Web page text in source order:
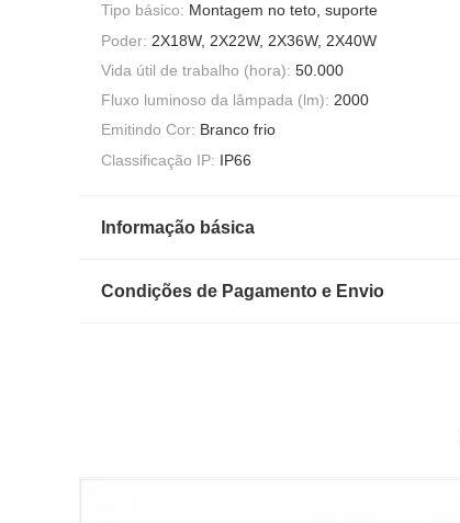
Tipo básico: Montagem no teto, suporte
Poder: 2X18W, 2X22W, 2X36W, 2X40W
Vida útil de trabalho (hora): 50.000
Fluxo luminoso da lâmpada (lm): 2000
Emitindo Cor: Branco frio
Classificação IP: IP66
Informação básica
Condições de Pagamento e Envio